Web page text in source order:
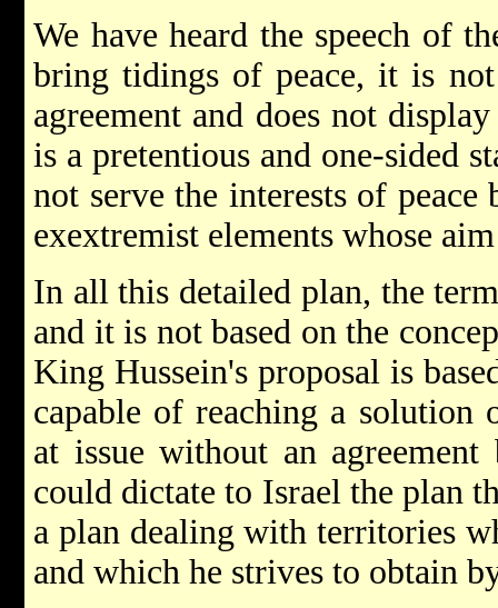
We have heard the speech of
bring tidings of peace, it is
agreement and does not
is a pretentious and one-sided
not serve the interests of
exextremist elements whose
In all this detailed plan, the
and it is not based on the
King Hussein's proposal is
capable of reaching a solution
at issue without an
could dictate to Israel the plan
a plan dealing with territories
and which he strives to obtain